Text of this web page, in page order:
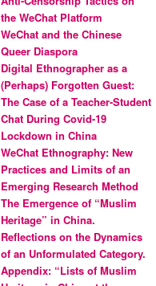
the WeChat Platform
WeChat and the Chinese
Queer Diaspora
Digital Ethnographer as a
(Perhaps) Forgotten Guest:
The Case of a Teacher-Student
Chat During Covid-19
Lockdown in China
WeChat Ethnography: New
Practices and Limits of an
Emerging Research Method
The Emergence of “Muslim
Heritage” in China.
Reflections on the Dynamics
of an Unformulated Category.
Appendix: “Lists of Muslim